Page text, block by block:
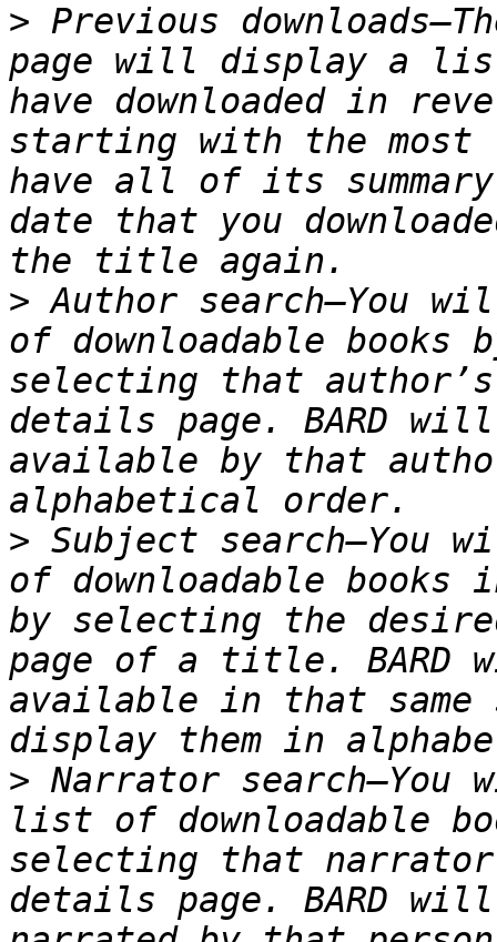
> Previous
page will display a
have downloaded in
starting with the
have all of its
date that you
> Author search—You
of downloadable books
selecting that
details page. BARD
available by that
> Subject
of downloadable books
by selecting the
page of a title.
available in that same
> Narrator
list of downloadable
selecting that
details page. BARD